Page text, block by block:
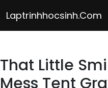
to
content
Laptrinhhocsinh.com
That Little
Mess Tent